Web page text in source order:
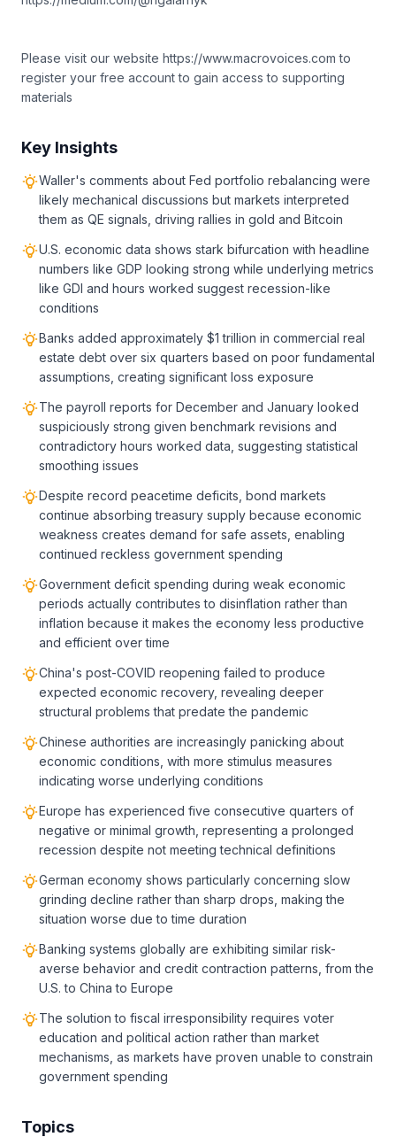
Please visit our website https://www.macrovoices.com to
register your free account to gain access to supporting
materials
Key Insights
Waller's comments about Fed portfolio rebalancing were
likely mechanical discussions but markets interpreted
them as QE signals, driving rallies in gold and Bitcoin
U.S. economic data shows stark bifurcation with headline
numbers like GDP looking strong while underlying metrics
like GDI and hours worked suggest recession-like
conditions
Banks added approximately $1 trillion in commercial real
estate debt over six quarters based on poor fundamental
assumptions, creating significant loss exposure
The payroll reports for December and January looked
suspiciously strong given benchmark revisions and
contradictory hours worked data, suggesting statistical
smoothing issues
Despite record peacetime deficits, bond markets
continue absorbing treasury supply because economic
weakness creates demand for safe assets, enabling
continued reckless government spending
Government deficit spending during weak economic
periods actually contributes to disinflation rather than
inflation because it makes the economy less productive
and efficient over time
China's post-COVID reopening failed to produce
expected economic recovery, revealing deeper
structural problems that predate the pandemic
Chinese authorities are increasingly panicking about
economic conditions, with more stimulus measures
indicating worse underlying conditions
Europe has experienced five consecutive quarters of
negative or minimal growth, representing a prolonged
recession despite not meeting technical definitions
German economy shows particularly concerning slow
grinding decline rather than sharp drops, making the
situation worse due to time duration
Banking systems globally are exhibiting similar risk-
averse behavior and credit contraction patterns, from the
U.S. to China to Europe
The solution to fiscal irresponsibility requires voter
education and political action rather than market
mechanisms, as markets have proven unable to constrain
government spending
Topics